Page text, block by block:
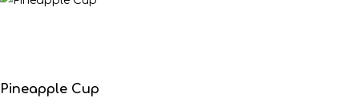
Pineapple Cup